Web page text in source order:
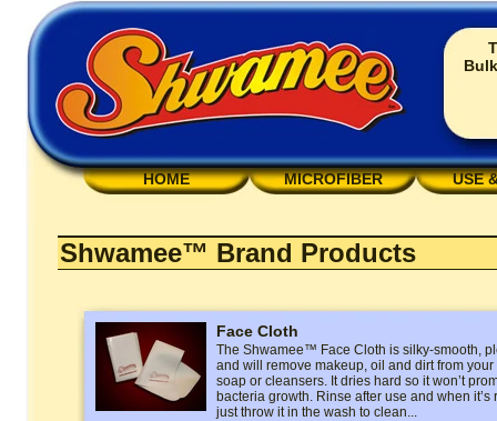
HOME MICROFIBER USE
Shwamee™ Brand Products
Face Cloth
The Shwamee™ Face Cloth is silky-smooth,
and will remove makeup, oil and dirt from
soap or cleansers. It dries hard so it won’t
bacteria growth. Rinse after use and when
just throw it in the wash to clean...